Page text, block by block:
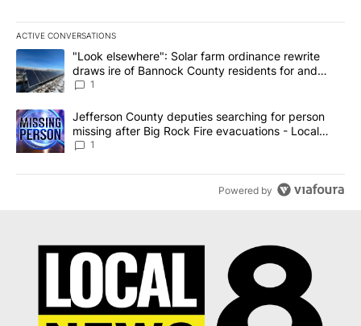
ACTIVE CONVERSATIONS
The following is a list of the most commented articles in the last
A trending article titled ""Look elsewhere": Solar farm
"Look elsewhere": Solar farm ordinance rewrite
draws ire of Bannock County residents for and
against the ban - Local News 8
1
A trending article titled "Jefferson County deputies searching
Jefferson County deputies searching for person
missing after Big Rock Fire evacuations - Local
News 8
1
Powered by